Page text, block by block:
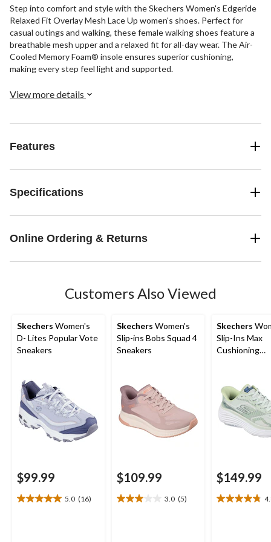
Step into comfort and style with the Skechers Women's Edgeride
Relaxed Fit Overlay Mesh Lace Up women's shoes. Perfect for
casual outings and walking, these female walking shoes feature a
breathable mesh upper and a relaxed fit for all-day wear. The Air-
Cooled Memory Foam® insole ensures superior cushioning,
making every step feel light and supported.
View more details
Features
Specifications
Online Ordering & Returns
Customers Also Viewed
Skechers Women's
D- Lites Popular Vote
Sneakers
$99.99
5.0 (16)
5.0
Skechers Women's
Slip-ins Bobs Squad 4
Sneakers
$109.99
3.0 (5)
3.0
Skechers
Slip-Ins Max
Cushioning
$149.99
4.8